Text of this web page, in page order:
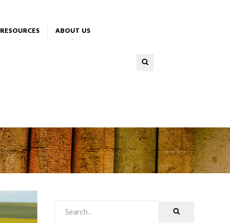
RESOURCES ABOUT US
»»»»